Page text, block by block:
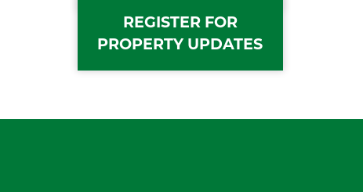
REGISTER FOR
PROPERTY UPDATES